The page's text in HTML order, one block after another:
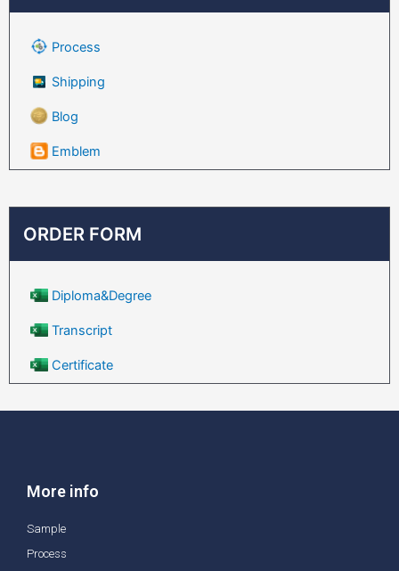
Process
Shipping
Blog
Emblem
ORDER FORM
Diploma&Degree
Transcript
Certificate
More info
Sample
Process